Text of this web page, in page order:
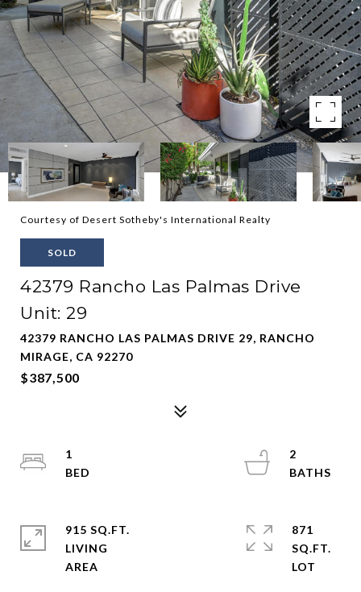
Courtesy of Desert Sotheby's International Realty
SOLD
42379 Rancho Las Palmas Drive
Unit: 29
42379 RANCHO LAS PALMAS DRIVE 29, RANCHO
MIRAGE, CA 92270
$387,500
1
2
915 SQ.FT.
LIVING
871
SQ.FT.